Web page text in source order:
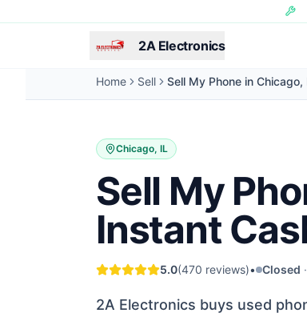
2A Electronics
Home Sell Sell My Phone in
Chicago, IL
Sell My
Instant
5.0(470 reviews)• Closed ·
2A Electronics buys used